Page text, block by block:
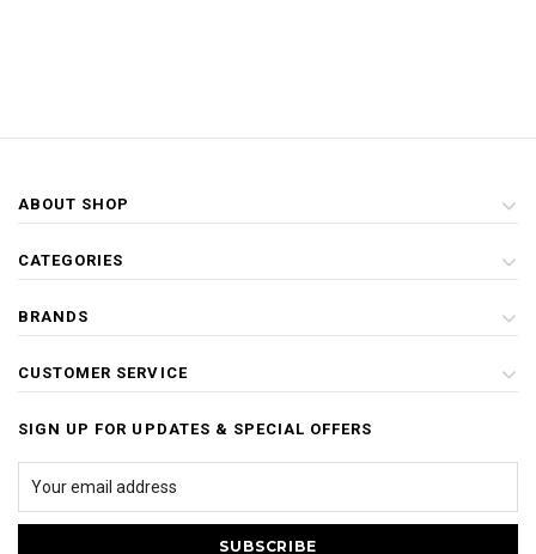
ABOUT SHOP
CATEGORIES
BRANDS
CUSTOMER SERVICE
SIGN UP FOR UPDATES & SPECIAL OFFERS